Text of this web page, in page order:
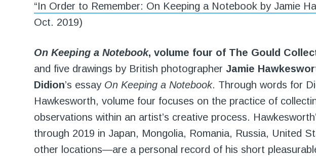
“In Order to Remember: On Keeping a Notebook by Jamie
Oct. 2019)
On Keeping a Notebook, volume four of The Gould
and five drawings by British photographerJamie
Didion’s essay On Keeping a Notebook. Through words for
Hawkesworth, volume four focuses on the practice of
observations within an artist’s creative process.
through 2019 in Japan, Mongolia, Romania, Russia, United
other locations—are a personal record of his short